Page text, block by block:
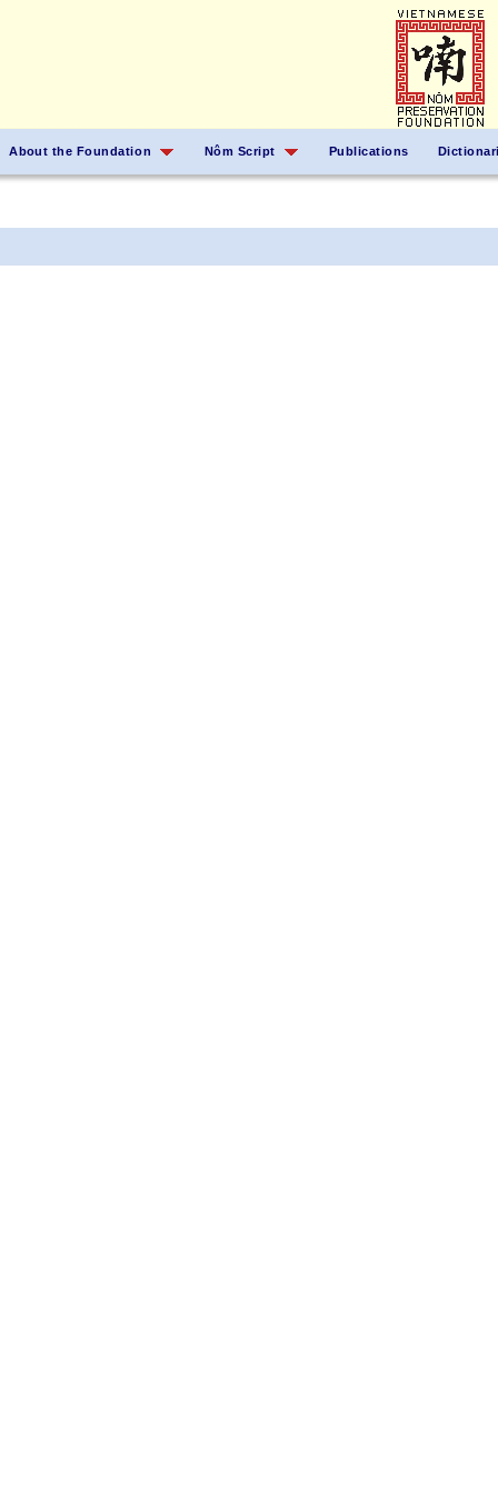
About the Foundation Nôm Script Publications